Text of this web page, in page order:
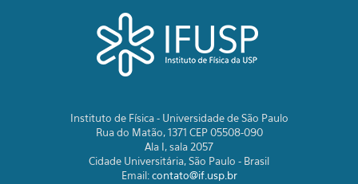
Instituto de Física - Universidade de São Paulo
Rua do Matão, 1371 CEP 05508-090
Ala I, sala 2057
Cidade Universitária, São Paulo - Brasil
Email:contato@if.usp.br